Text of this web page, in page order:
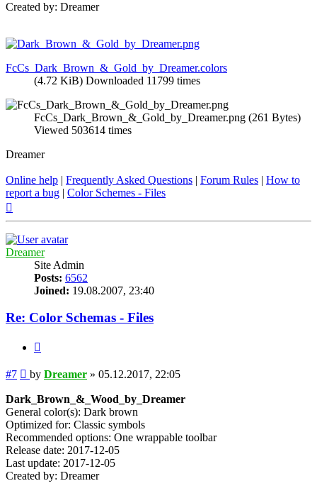
Created by: Dreamer
FcCs_Dark_Brown_&_Gold_by_Dreamer.colors
(4.72 KiB) Downloaded 11799 times
FcCs_Dark_Brown_&_Gold_by_Dreamer.png (261 Bytes)
Viewed 503614 times
Dreamer
Online help | Frequently Asked Questions | Forum Rules | How to
report a bug | Color Schemes - Files
Dreamer
Site Admin
Posts: 6562
Joined: 19.08.2007, 23:40
Re: Color Schemas - Files
#7 Post
by Dreamer » 05.12.2017, 22:05
Dark_Brown_&_Wood_by_Dreamer
General color(s): Dark brown
Optimized for: Classic symbols
Recommended options: One wrappable toolbar
Release date: 2017-12-05
Last update: 2017-12-05
Created by: Dreamer